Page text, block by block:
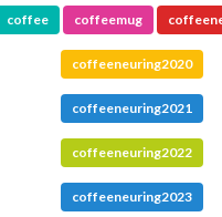
coffee coffeemug
coffeeneuring2020
coffeeneuring2021
coffeeneuring2022
coffeeneuring2023